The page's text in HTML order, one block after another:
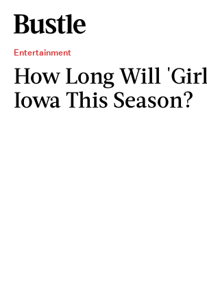
Entertainment
How Long Will
Iowa This Season?